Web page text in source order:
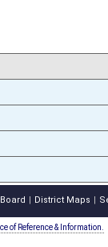
District Maps
of Reference & Information.